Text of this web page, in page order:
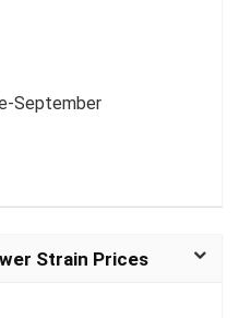
September
Strain Prices